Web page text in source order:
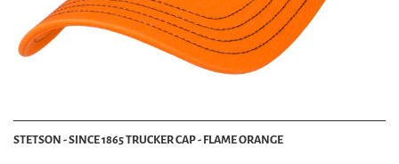
STETSON - SINCE 1865 TRUCKER CAP - FLAME ORANGE